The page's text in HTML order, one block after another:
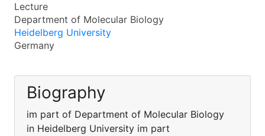
Lecture
Department of Molecular Biology
Heidelberg University
Germany
Biography
im part of Department of Molecular Biology
in Heidelberg University im part